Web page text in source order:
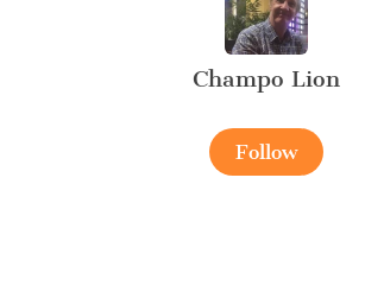
Champo Lion
Follow